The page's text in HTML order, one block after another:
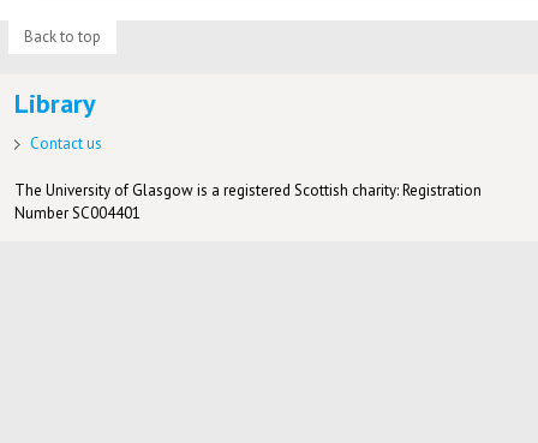
Back to top
Library
Contact us
The University of Glasgow is a registered Scottish charity: Registration
Number SC004401